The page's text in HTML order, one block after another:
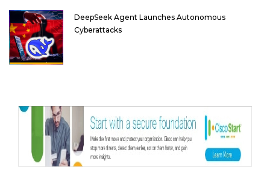
DeepSeek Agent Launches Autonomous
Cyberattacks